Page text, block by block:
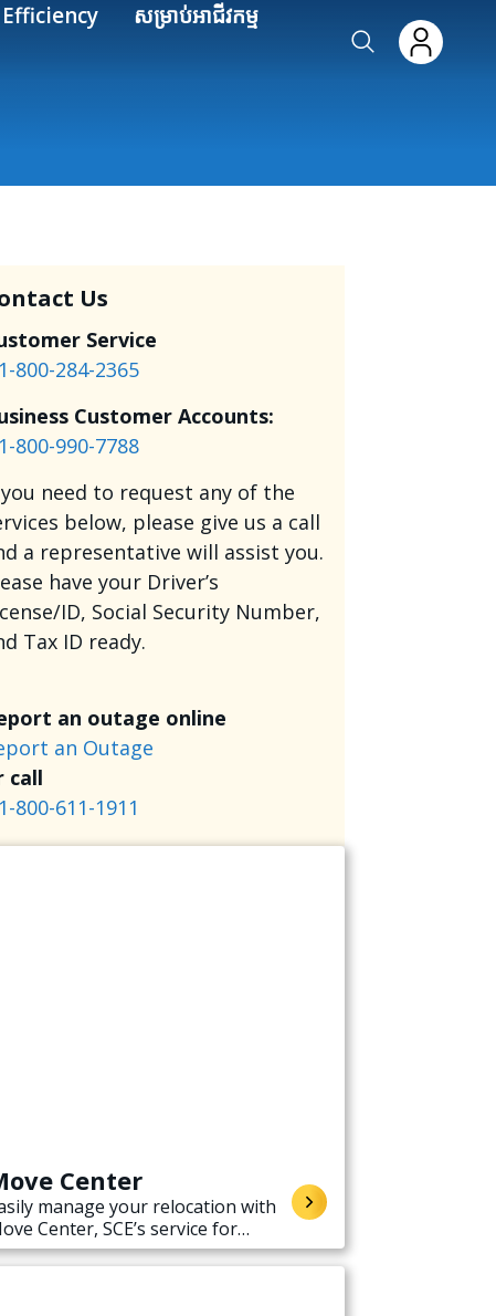
សម្រាប់អាជីវកម្ម
Us
Service
1-800-284-2365
Customer Accounts:
1-800-990-7788
need to request any of the
below, please give us a call
a representative will assist you.
have your Driver’s
ID, Social Security Number,
Tax ID ready.
an outage online
an Outage
call
1-800-611-1911
Center
manage your relocation with
Center, SCE’s service for
stopping, or transferring
service when moving.